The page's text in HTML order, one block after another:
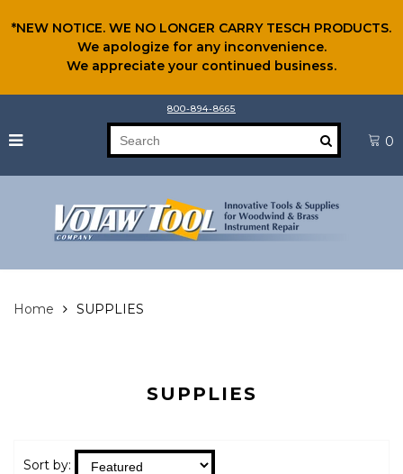
*NEW NOTICE. WE NO LONGER CARRY TESCH PRODUCTS.
We apologize for any inconvenience.
We appreciate your continued business.
800-894-8665
0
Home SUPPLIES
SUPPLIES
Sort by: